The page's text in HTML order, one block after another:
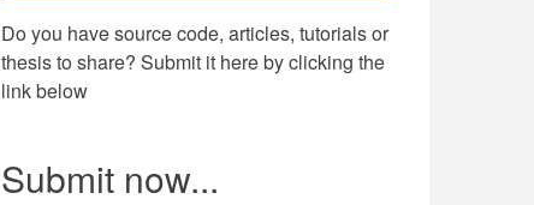
Do you have source code, articles, tutorials or
thesis to share? Submit it here by clicking the
link below
Submit now...